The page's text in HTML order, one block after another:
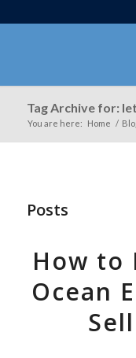
Tag Archive for:
You are here: Home /
Posts
How to
Ocean